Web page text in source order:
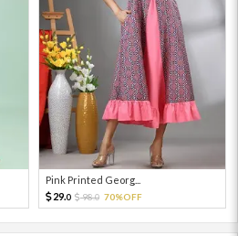
Pink Printed Georg...
29.0 98.0 70%OFF